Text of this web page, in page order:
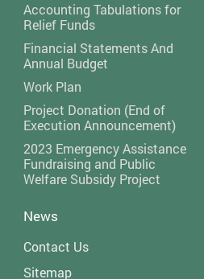
Accounting Tabulations for
Relief Funds
Financial Statements And
Annual Budget
Work Plan
Project Donation (End of
Execution Announcement)
2023 Emergency Assistance
Fundraising and Public
Welfare Subsidy Project
News
Contact Us
Sitemap